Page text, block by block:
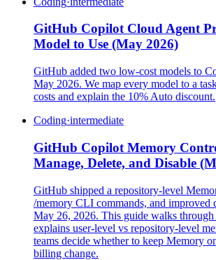
GitHub Copilot Cloud Agent
Model to Use (May 2026)
GitHub added two low-cost models to
May 2026. We map every model to a
costs and explain the 10% Auto discount.
Coding·intermediate
GitHub Copilot Memory
Manage, Delete, and Disable
GitHub shipped a repository-level
/memory CLI commands, and improved
May 26, 2026. This guide walks through
explains user-level vs repository-level
teams decide whether to keep Memory
billing change.